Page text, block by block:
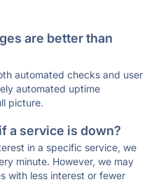
are better than
automated checks and user
automated uptime
picture.
a service is down?
in a specific service, we
minute. However, we may
with less interest or fewer